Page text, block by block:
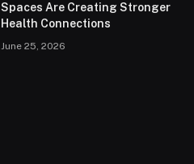
Spaces Are Creating Stronger
Health Connections
June 25, 2026